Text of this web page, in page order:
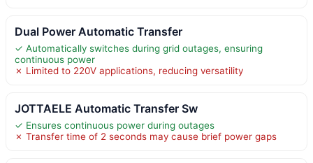
Dual Power Automatic Transfer
✓ Automatically switches during grid outages, ensuring
continuous power
✗ Limited to 220V applications, reducing versatility
JOTTAELE Automatic Transfer Sw
✓ Ensures continuous power during outages
✗ Transfer time of 2 seconds may cause brief power gaps